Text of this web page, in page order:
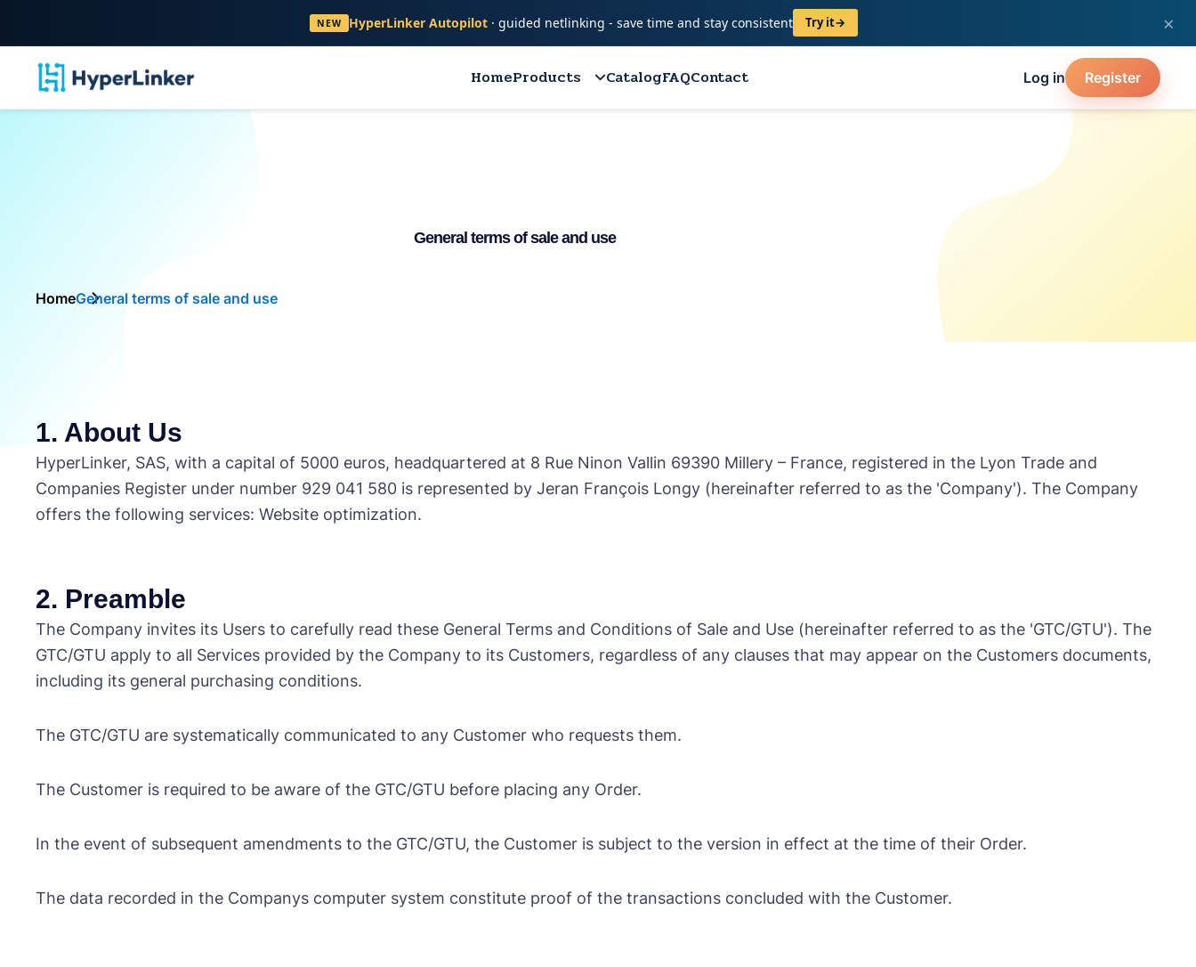
NEW HyperLinker Autopilot · guided netlinking - save time and stay consistent Try it→ ×
HomeProducts CatalogFAQContact Log in Register
General terms of sale and use
HomeGeneral terms of sale and use
1. About Us
HyperLinker, SAS, with a capital of 5000 euros, headquartered at 8 Rue Ninon Vallin 69390 Millery – France, registered in the Lyon Trade and
Companies Register under number 929 041 580 is represented by Jeran François Longy (hereinafter referred to as the 'Company'). The Company
offers the following services: Website optimization.
2. Preamble
The Company invites its Users to carefully read these General Terms and Conditions of Sale and Use (hereinafter referred to as the 'GTC/GTU'). The
GTC/GTU apply to all Services provided by the Company to its Customers, regardless of any clauses that may appear on the Customers documents,
including its general purchasing conditions.
The GTC/GTU are systematically communicated to any Customer who requests them.
The Customer is required to be aware of the GTC/GTU before placing any Order.
In the event of subsequent amendments to the GTC/GTU, the Customer is subject to the version in effect at the time of their Order.
The data recorded in the Companys computer system constitute proof of the transactions concluded with the Customer.